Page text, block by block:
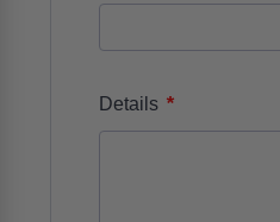
Details *